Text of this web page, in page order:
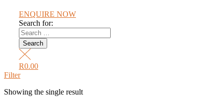
ENQUIRE NOW
Search for:
R0.00
Filter
Showing the single result